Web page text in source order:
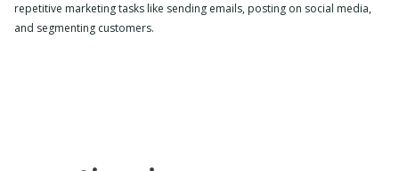
repetitive marketing tasks like sending emails, posting on social media,
and segmenting customers.